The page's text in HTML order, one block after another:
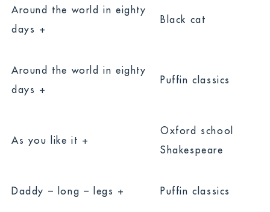
Around the world in eighty
days +
Black cat
Around the world in eighty
days +
Puffin classics
As you like it +
Oxford school
Shakespeare
Daddy – long – legs + Puffin classics